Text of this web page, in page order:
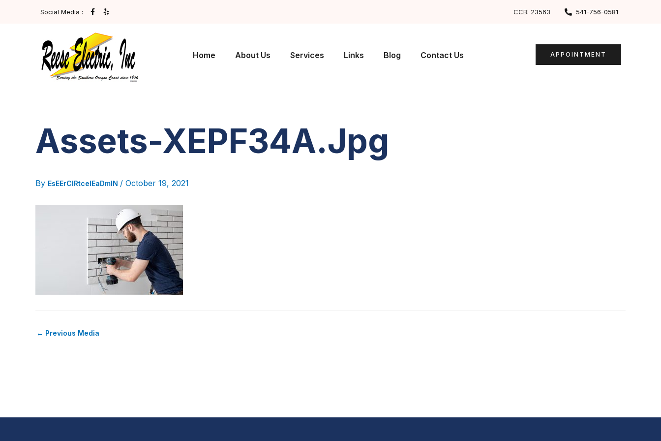
Social Media :
F
A
B
O
K
-
F
Y
E
CCB: 23563 541-756-0581
Home About Us Services Links Blog Contact Us APPOINTMENT
Assets-XEPF34A.jpg
By EsEErCIRtcelEaDmIN / October 19, 2021
navigation
← Previous Media